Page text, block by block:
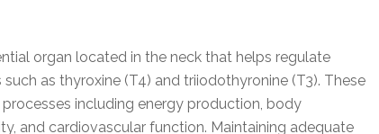
organ located in the neck that helps regulate
as thyroxine (T4) and triiodothyronine (T3). These
including energy production, body
and cardiovascular function. Maintaining adequate